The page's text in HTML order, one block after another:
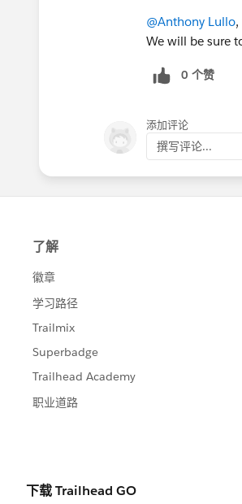
@Anthony Lullo
We will be sure
0 个赞
添加评论
撰写评论...